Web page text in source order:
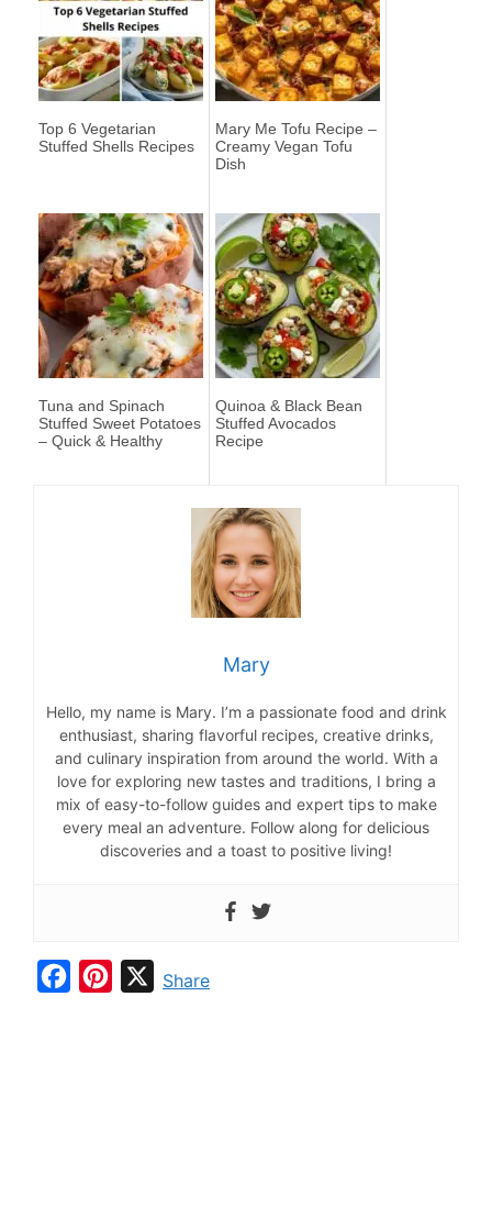
Top 6 Vegetarian
Stuffed Shells Recipes
Mary Me Tofu Recipe –
Creamy Vegan Tofu
Dish
Tuna and Spinach
Stuffed Sweet Potatoes
– Quick & Healthy
Quinoa & Black Bean
Stuffed Avocados
Recipe
Mary
Hello, my name is Mary. I’m a passionate food and drink
enthusiast, sharing flavorful recipes, creative drinks,
and culinary inspiration from around the world. With a
love for exploring new tastes and traditions, I bring a
mix of easy-to-follow guides and expert tips to make
every meal an adventure. Follow along for delicious
discoveries and a toast to positive living!
XShare